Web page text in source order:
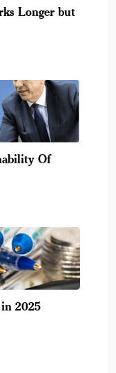
Longer but
Of
2025